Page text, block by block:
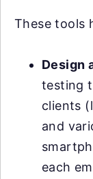
These tools
Design
testing
clients
and
each